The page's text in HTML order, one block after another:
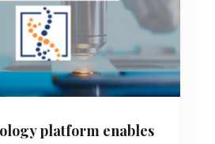
platform enables